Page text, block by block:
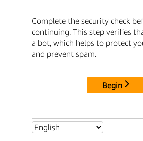
Complete the security check
continuing. This step verifies
a bot, which helps to protect
and prevent spam.
Begin